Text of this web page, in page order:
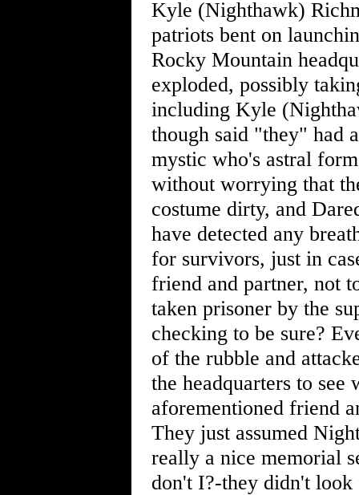
Kyle (Nighthawk)
patriots bent on
Rocky Mountain
exploded, possibly
including Kyle
though said "they" had
mystic who's astral
without worrying that
costume dirty, and
have detected any
for survivors, just in
friend and partner, not
taken prisoner by the
checking to be sure?
of the rubble and
the headquarters to
aforementioned friend
They just assumed
really a nice memorial
don't I?-they didn't